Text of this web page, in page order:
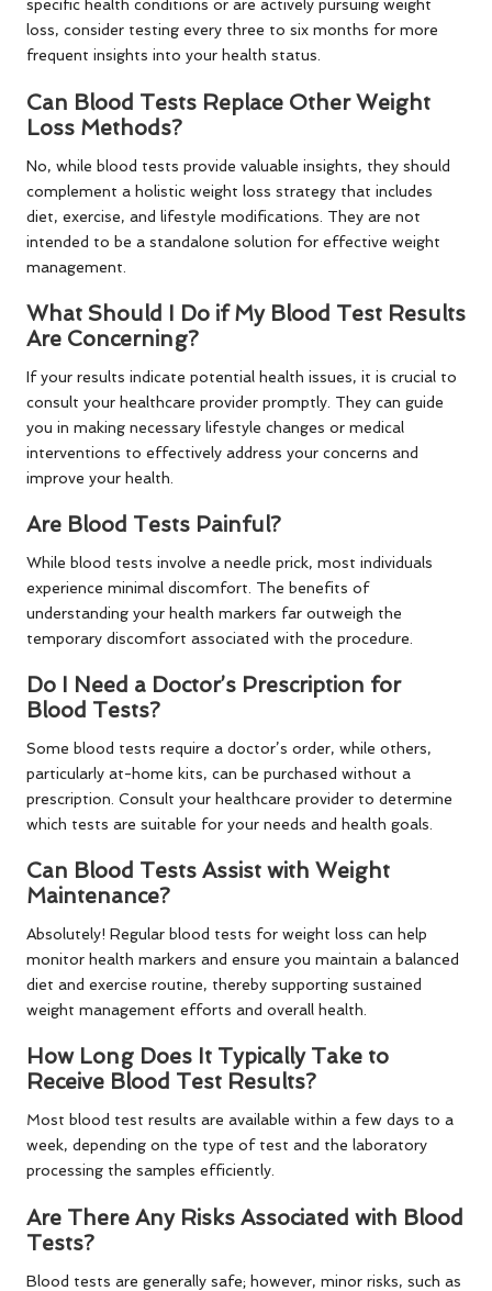
specific health conditions or are actively pursuing weight
loss, consider testing every three to six months for more
frequent insights into your health status.
Can Blood Tests Replace Other Weight
Loss Methods?
No, while blood tests provide valuable insights, they should
complement a holistic weight loss strategy that includes
diet, exercise, and lifestyle modifications. They are not
intended to be a standalone solution for effective weight
management.
What Should I Do if My Blood Test Results
Are Concerning?
If your results indicate potential health issues, it is crucial to
consult your healthcare provider promptly. They can guide
you in making necessary lifestyle changes or medical
interventions to effectively address your concerns and
improve your health.
Are Blood Tests Painful?
While blood tests involve a needle prick, most individuals
experience minimal discomfort. The benefits of
understanding your health markers far outweigh the
temporary discomfort associated with the procedure.
Do I Need a Doctor’s Prescription for
Blood Tests?
Some blood tests require a doctor’s order, while others,
particularly at-home kits, can be purchased without a
prescription. Consult your healthcare provider to determine
which tests are suitable for your needs and health goals.
Can Blood Tests Assist with Weight
Maintenance?
Absolutely! Regular blood tests for weight loss can help
monitor health markers and ensure you maintain a balanced
diet and exercise routine, thereby supporting sustained
weight management efforts and overall health.
How Long Does It Typically Take to
Receive Blood Test Results?
Most blood test results are available within a few days to a
week, depending on the type of test and the laboratory
processing the samples efficiently.
Are There Any Risks Associated with Blood
Tests?
Blood tests are generally safe; however, minor risks, such as